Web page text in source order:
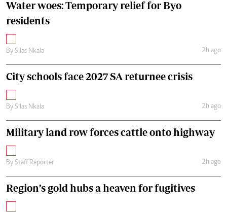
Water woes: Temporary relief for Byo
residents
By Silas Nkala 2h ago
City schools face 2027 SA returnee crisis
By Silas Nkala 2h ago
Military land row forces cattle onto highway
By Staff Reporter 2h ago
Region’s gold hubs a heaven for fugitives